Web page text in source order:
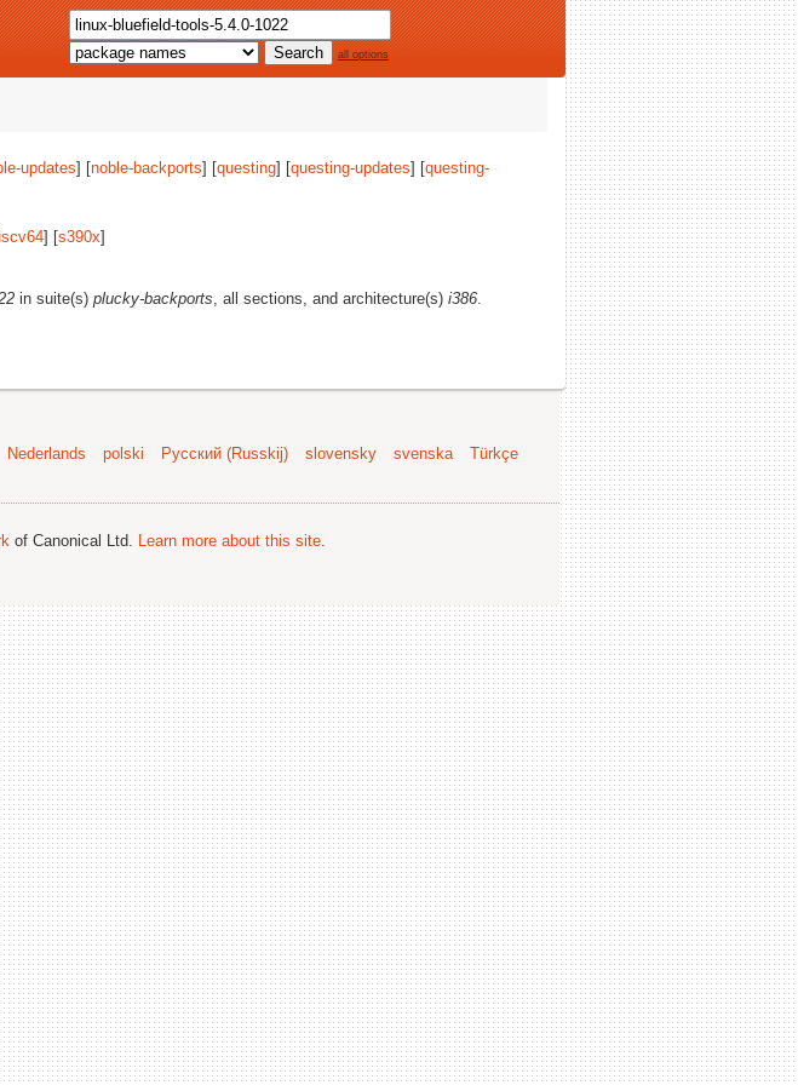
all options
updates] [noble-backports] [questing] [questing-updates] [questing-
] [s390x]
in suite(s) plucky-backports, all sections, and architecture(s) i386.
Nederlands polski Русский (Russkij) slovensky svenska
Türkçe
of Canonical Ltd. Learn more about this site.